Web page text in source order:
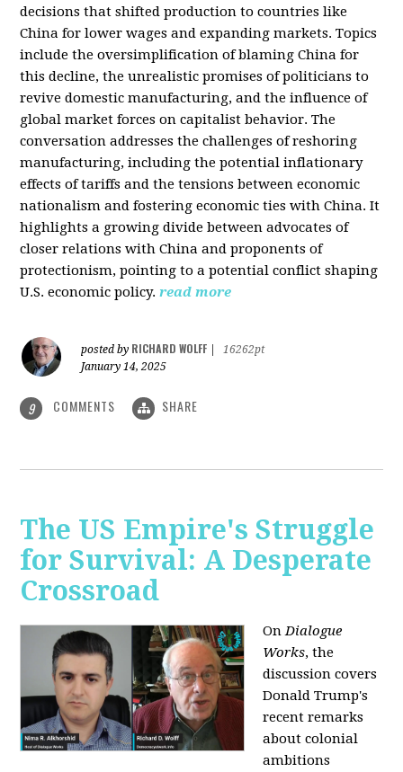
decisions that shifted production to countries like
China for lower wages and expanding markets. Topics
include the oversimplification of blaming China for
this decline, the unrealistic promises of politicians to
revive domestic manufacturing, and the influence of
global market forces on capitalist behavior. The
conversation addresses the challenges of reshoring
manufacturing, including the potential inflationary
effects of tariffs and the tensions between economic
nationalism and fostering economic ties with China. It
highlights a growing divide between advocates of
closer relations with China and proponents of
protectionism, pointing to a potential conflict shaping
U.S. economic policy. read more
posted by RICHARD WOLFF
16262pt
January 14, 2025
9 COMMENTS SHARE
The US Empire's Struggle
for Survival: A Desperate
Crossroad
OnDialogue
Works, the
discussion covers
Donald Trump's
recent remarks
about colonial
ambitions